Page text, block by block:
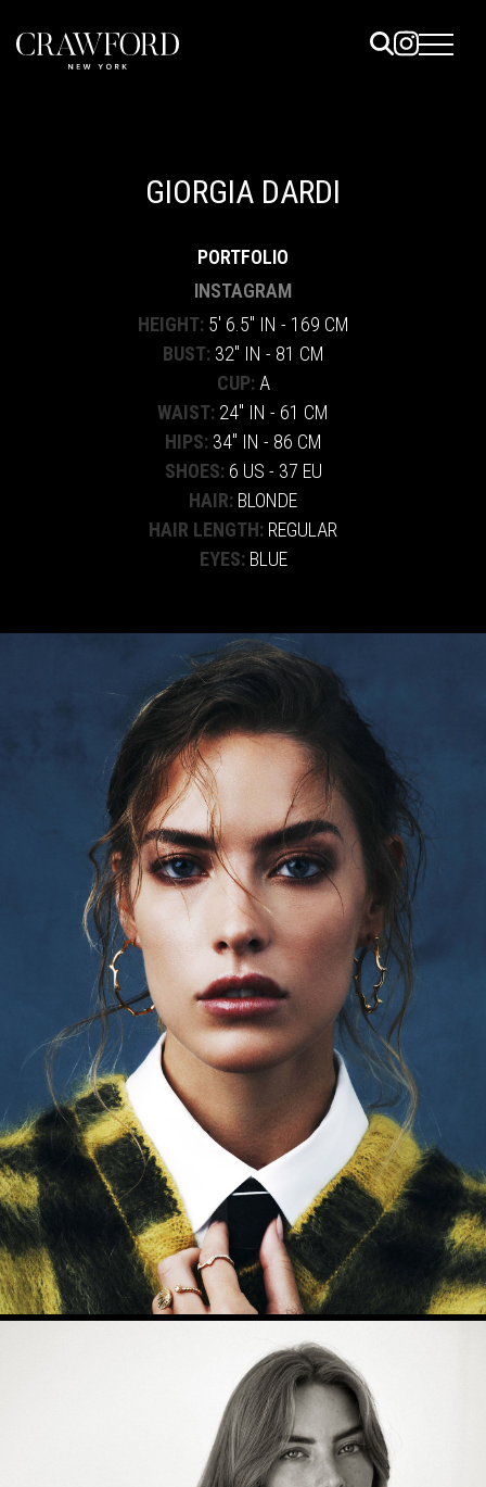
GIORGIA DARDI
PORTFOLIO
INSTAGRAM
HEIGHT: 5' 6.5" IN - 169 CM
BUST: 32" IN - 81 CM
CUP: A
WAIST: 24" IN - 61 CM
HIPS: 34" IN - 86 CM
SHOES: 6 US - 37 EU
HAIR: BLONDE
HAIR LENGTH: REGULAR
EYES: BLUE